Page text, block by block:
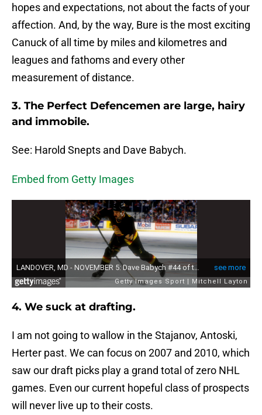
hopes and expectations, not about the facts of your
affection. And, by the way, Bure is the most exciting
Canuck of all time by miles and kilometres and
leagues and fathoms and every other
measurement of distance.
3. The Perfect Defencemen are large, hairy
and immobile.
See: Harold Snepts and Dave Babych.
Embed from Getty Images
4. We suck at drafting.
I am not going to wallow in the Stajanov, Antoski,
Herter past. We can focus on 2007 and 2010, which
saw our draft picks play a grand total of zero NHL
games. Even our current hopeful class of prospects
will never live up to their costs.